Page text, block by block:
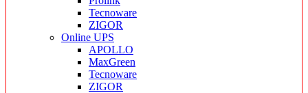
Tecnoware
ZIGOR
Online UPS
APOLLO
MaxGreen
Tecnoware
ZIGOR